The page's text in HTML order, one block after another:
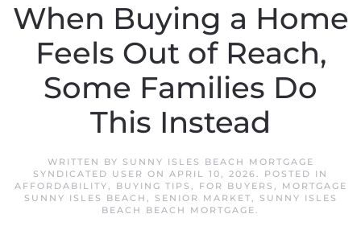
When Buying a Home
Feels Out of Reach,
Some Families Do
This Instead
WRITTEN BY SUNNY ISLES BEACH MORTGAGE
SYNDICATED USER ON APRIL 10, 2026. POSTED IN
AFFORDABILITY, BUYING TIPS , FOR BUYERS ,
MORTGAGE
SUNNY ISLES BEACH , SENIOR MARKET,
SUNNY ISLES
BEACH BEACH MORTGAGE.